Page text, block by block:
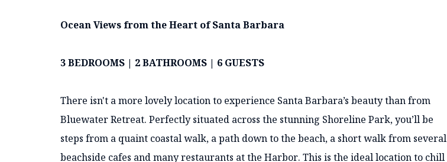
Ocean Views from the Heart of Santa Barbara
3 BEDROOMS | 2 BATHROOMS | 6 GUESTS
There isn't a more lovely location to experience Santa Barbara’s beauty than from
Bluewater Retreat. Perfectly situated across the stunning Shoreline Park, you’ll be
steps from a quaint coastal walk, a path down to the beach, a short walk from several
beachside cafes and many restaurants at the Harbor. This is the ideal location to chill